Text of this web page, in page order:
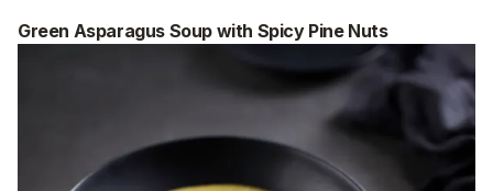
Green Asparagus Soup with Spicy Pine Nuts